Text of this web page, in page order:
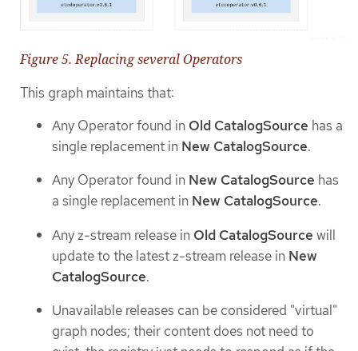
Figure 5. Replacing several Operators
This graph maintains that:
Any Operator found in Old CatalogSource has a
single replacement in New CatalogSource.
Any Operator found in New CatalogSource has
a single replacement in New CatalogSource.
Any z-stream release in Old CatalogSource will
update to the latest z-stream release in New
CatalogSource.
Unavailable releases can be considered "virtual"
graph nodes; their content does not need to